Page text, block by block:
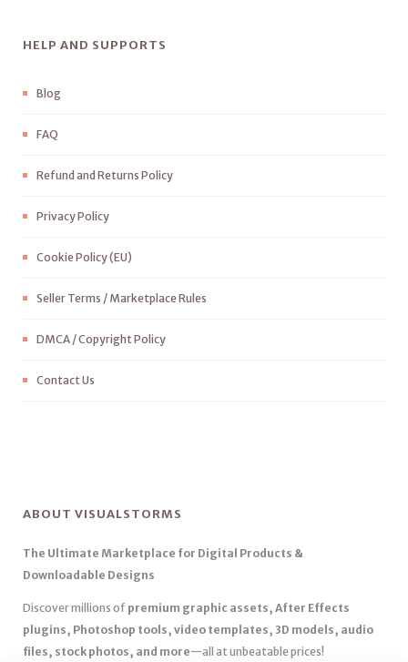
HELP AND SUPPORTS
Blog
FAQ
Refund and Returns Policy
Privacy Policy
Cookie Policy (EU)
Seller Terms / Marketplace Rules
DMCA / Copyright Policy
Contact Us
ABOUT VISUALSTORMS
The Ultimate Marketplace for Digital Products &
Downloadable Designs
Discover millions of premium graphic assets, After Effects
plugins, Photoshop tools, video templates, 3D models, audio
files, stock photos, and more—all at unbeatable prices!